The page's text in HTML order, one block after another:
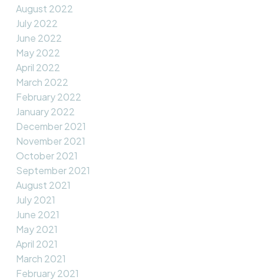
August 2022
July 2022
June 2022
May 2022
April 2022
March 2022
February 2022
January 2022
December 2021
November 2021
October 2021
September 2021
August 2021
July 2021
June 2021
May 2021
April 2021
March 2021
February 2021